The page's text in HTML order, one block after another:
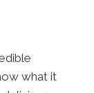
what it